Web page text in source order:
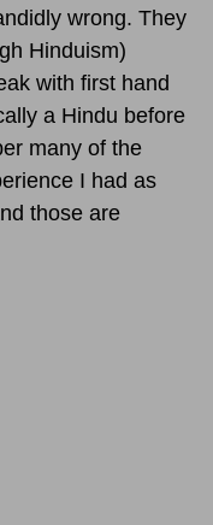
wrong. They
Hinduism)
with first hand
a Hindu before
many of the
I had as
those are